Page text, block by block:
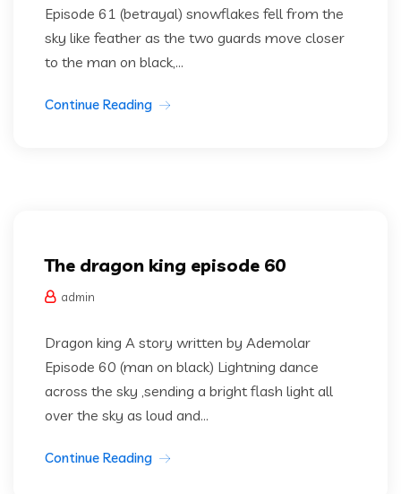
Episode 61 (betrayal) snowflakes fell from the
sky like feather as the two guards move closer
to the man on black,...
Continue Reading
The dragon king episode 60
admin
Dragon king A story written by Ademolar
Episode 60 (man on black) Lightning dance
across the sky ,sending a bright flash light all
over the sky as loud and...
Continue Reading